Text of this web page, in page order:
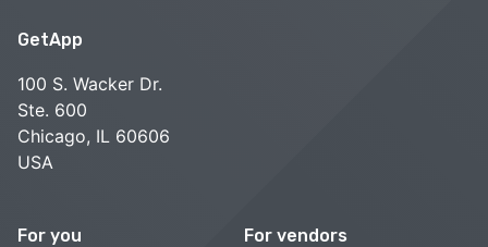
GetApp
100 S. Wacker Dr.
Ste. 600
Chicago, IL 60606
USA
For you For vendors